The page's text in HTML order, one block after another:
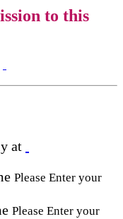
to this
at
Please Enter your
Please Enter your